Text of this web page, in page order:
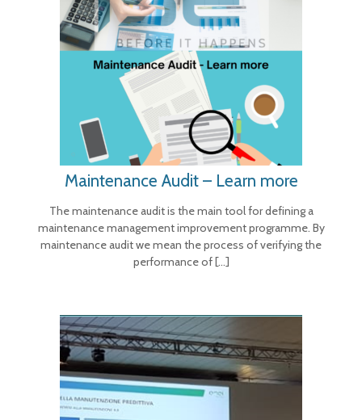
Maintenance Audit – Learn more
The maintenance audit is the main tool for defining a
maintenance management improvement programme. By
maintenance audit we mean the process of verifying the
performance of[…]